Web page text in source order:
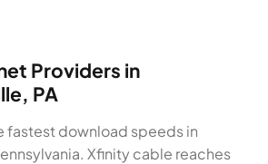
Providers in
PA
fastest download speeds in
Xfinity cable reaches